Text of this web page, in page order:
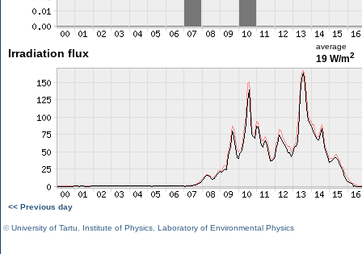
Irradiation flux
average
19 W/m2
<< Previous day
©University of Tartu Institute of Physics Laboratory of Environmental Physics